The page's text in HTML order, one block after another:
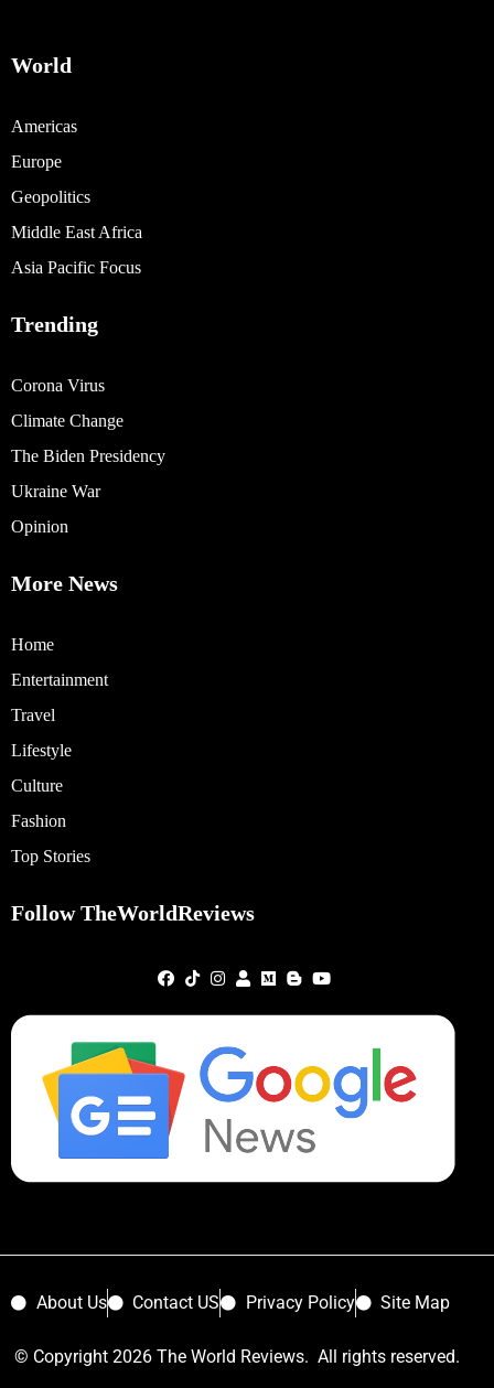
World
Americas
Europe
Geopolitics
Middle East Africa
Asia Pacific Focus
Trending
Corona Virus
Climate Change
The Biden Presidency
Ukraine War
Opinion
More News
Home
Entertainment
Travel
Lifestyle
Culture
Fashion
Top Stories
Follow TheWorldReviews
About Us Contact US Privacy Policy Site Map
© Copyright 2026 The World Reviews. All rights reserved.